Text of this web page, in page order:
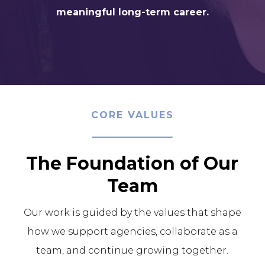
meaningful long-term career.
CORE VALUES
The Foundation of Our
Team
Our work is guided by the values that shape
how we support agencies, collaborate as a
team, and continue growing together.